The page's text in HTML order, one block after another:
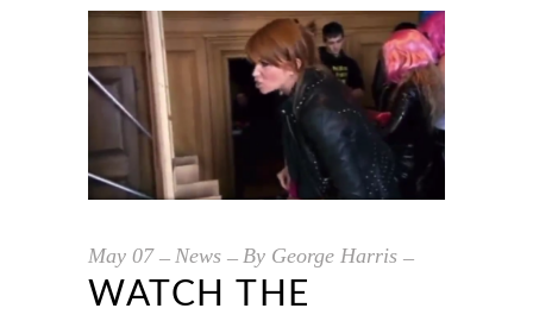
May 07 News By George Harris
WATCH THE